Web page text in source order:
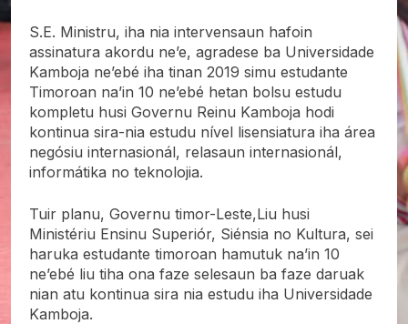
S.E. Ministru, iha nia intervensaun hafoin
assinatura akordu ne’e, agradese ba Universidade
Kamboja ne’ebé iha tinan 2019 simu estudante
Timoroan na’in 10 ne’ebé hetan bolsu estudu
kompletu husi Governu Reinu Kamboja hodi
kontinua sira-nia estudu nível lisensiatura iha área
negósiu internasionál, relasaun internasionál,
informátika no teknolojia.
Tuir planu, Governu timor-Leste,Liu husi
Ministériu Ensinu Superiór, Siénsia no Kultura, sei
haruka estudante timoroan hamutuk na’in 10
ne’ebé liu tiha ona faze selesaun ba faze daruak
nian atu kontinua sira nia estudu iha Universidade
Kamboja.